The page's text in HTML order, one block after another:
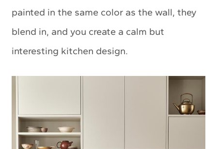
painted in the same color as the wall, they
blend in, and you create a calm but
interesting kitchen design.